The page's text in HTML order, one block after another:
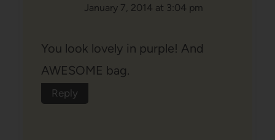
January 7, 2014 at 3:04 pm
You look lovely in purple! And
AWESOME bag.
Reply